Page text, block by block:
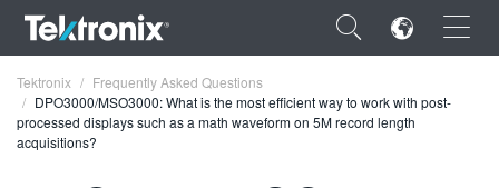
×
Tektronix
Frequently Asked Questions
DPO3000/MSO3000: What is the most efficient way to work with post-
processed displays such as a math waveform on 5M record length
acquisitions?